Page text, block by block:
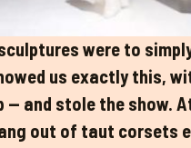
were to
us exactly this,
— and stole the show.
out of taut corsets